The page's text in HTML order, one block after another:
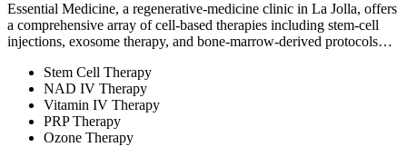
Essential Medicine, a regenerative-medicine clinic in La Jolla, offers
a comprehensive array of cell-based therapies including stem-cell
injections, exosome therapy, and bone-marrow-derived protocols…
Stem Cell Therapy
NAD IV Therapy
Vitamin IV Therapy
PRP Therapy
Ozone Therapy